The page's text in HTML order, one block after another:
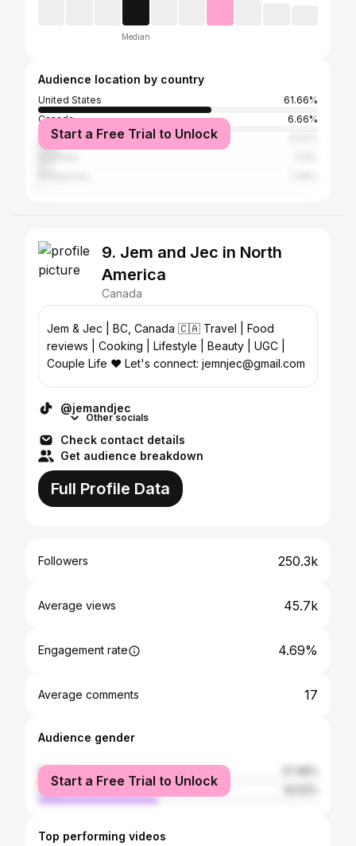
Median
Audience location by country
United States
61.66%
Canada
6.66%
United Kingdom
Start a Free Trial to Unlock
9. Jem and Jec in North
America
Canada
Jem & Jec | BC, Canada 🇨🇦 Travel | Food
reviews | Cooking | Lifestyle | Beauty | UGC |
Couple Life ❤️ Let's connect: jemnjec@gmail.com
@jemandjec
Other socials
Check contact details
Get audience breakdown
Full Profile Data
Followers 250.3k
Average views 45.7k
Engagement rate 4.69%
Average comments 17
Audience gender
female
male
Start a Free Trial to Unlock
Top performing videos